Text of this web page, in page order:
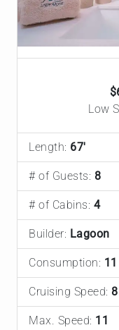
Low
Length: 67'
# of Guests: 8
# of Cabins: 4
Builder: Lagoon
Consumption:
Cruising Speed: 8
Max. Speed: 11